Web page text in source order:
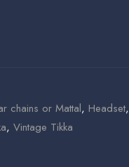
chains or Mattal, Headset,
, Vintage Tikka